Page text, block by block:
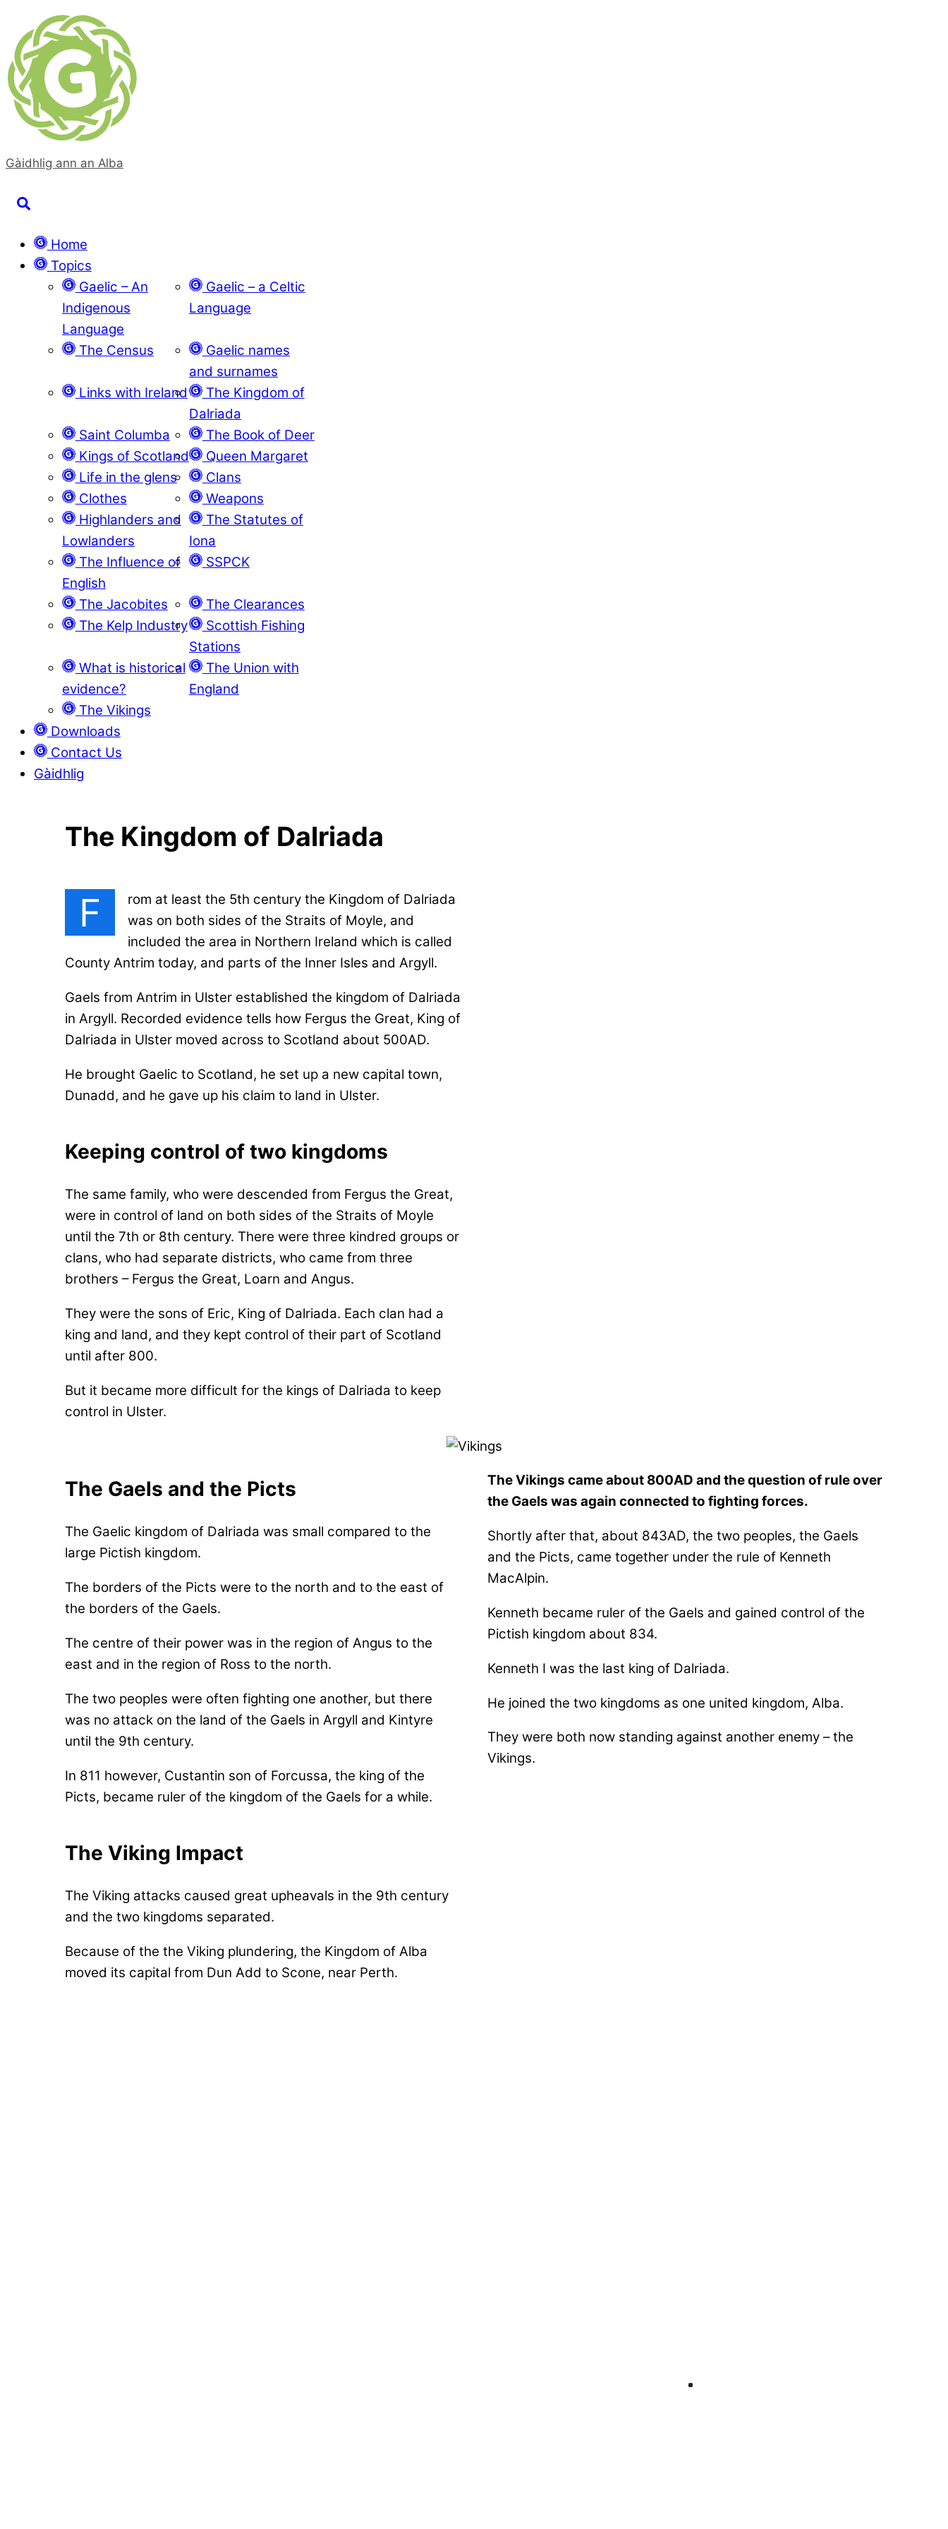
to
content
Gàidhlig ann an Alba
Search
Home
Topics
Gaelic – An
Indigenous
Language
Gaelic – a Celtic
Language
The Census
Gaelic names
and surnames
Links with Ireland
The Kingdom of
Dalriada
Saint Columba
The Book of Deer
Kings of Scotland
Queen Margaret
Life in the glens
Clans
Clothes
Weapons
Highlanders and
Lowlanders
The Statutes of
Iona
The Influence of
English
SSPCK
The Jacobites
The Clearances
The Kelp Industry
Scottish Fishing
Stations
What is historical
evidence?
The Union with
England
The Vikings
Downloads
Contact Us
Gàidhlig
The Kingdom of Dalriada
F
rom at least the 5th century the Kingdom of Dalriada
was on both sides of the Straits of Moyle, and
included the area in Northern Ireland which is called
County Antrim today, and parts of the Inner Isles and Argyll.
Gaels from Antrim in Ulster established the kingdom of Dalriada
in Argyll. Recorded evidence tells how Fergus the Great, King of
Dalriada in Ulster moved across to Scotland about 500AD.
He brought Gaelic to Scotland, he set up a new capital town,
Dunadd, and he gave up his claim to land in Ulster.
Keeping control of two kingdoms
The same family, who were descended from Fergus the Great,
were in control of land on both sides of the Straits of Moyle
until the 7th or 8th century. There were three kindred groups or
clans, who had separate districts, who came from three
brothers – Fergus the Great, Loarn and Angus.
They were the sons of Eric, King of Dalriada. Each clan had a
king and land, and they kept control of their part of Scotland
until after 800.
But it became more difficult for the kings of Dalriada to keep
control in Ulster.
The Gaels and the Picts
The Gaelic kingdom of Dalriada was small compared to the
large Pictish kingdom.
The borders of the Picts were to the north and to the east of
the borders of the Gaels.
The centre of their power was in the region of Angus to the
east and in the region of Ross to the north.
The two peoples were often fighting one another, but there
was no attack on the land of the Gaels in Argyll and Kintyre
until the 9th century.
In 811 however, Custantin son of Forcussa, the king of the
Picts, became ruler of the kingdom of the Gaels for a while.
The Vikings came about 800AD and the question of rule over
the Gaels was again connected to fighting forces.
Shortly after that, about 843AD, the two peoples, the Gaels
and the Picts, came together under the rule of Kenneth
MacAlpin.
Kenneth became ruler of the Gaels and gained control of the
Pictish kingdom about 834.
Kenneth I was the last king of Dalriada.
He joined the two kingdoms as one united kingdom, Alba.
They were both now standing against another enemy – the
Vikings.
The Viking Impact
The Viking attacks caused great upheavals in the 9th century
and the two kingdoms separated.
Because of the the Viking plundering, the Kingdom of Alba
moved its capital from Dun Add to Scone, near Perth.